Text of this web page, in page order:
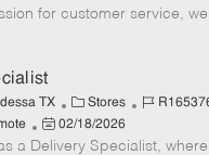
o
e
a
t
e
for customer service,
TX
C
a
t
Stores
J
b
P
o
02/18/2026
a Delivery Specialist, where